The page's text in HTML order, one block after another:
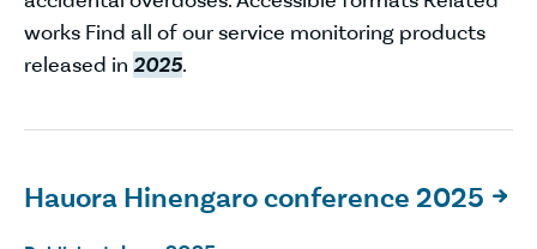
works Find all of our service monitoring products
released in 2025.
Hauora Hinengaro conference 2025 